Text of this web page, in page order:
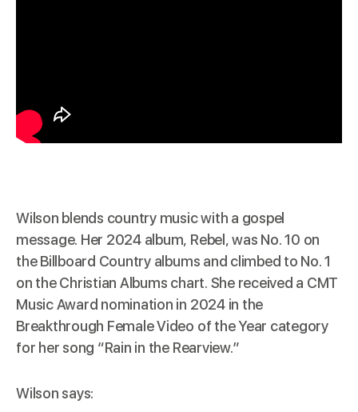
Wilson blends country music with a gospel
message. Her 2024 album, Rebel, was No. 10 on
the Billboard Country albums and climbed to No. 1
on the Christian Albums chart. She received a CMT
Music Award nomination in 2024 in the
Breakthrough Female Video of the Year category
for her song “Rain in the Rearview.”
Wilson says: